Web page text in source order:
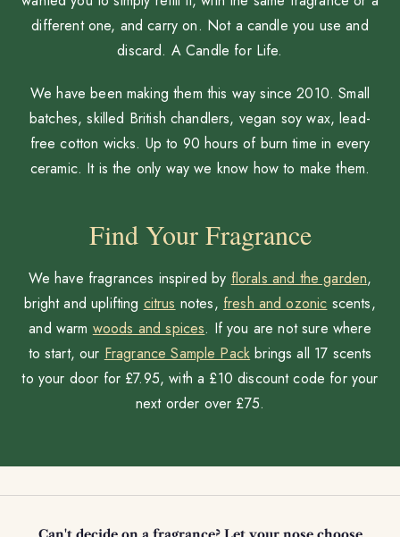
different one, and carry on. Not a candle you use and
discard. A Candle for Life.
We have been making them this way since 2010. Small
batches, skilled British chandlers, vegan soy wax, lead-
free cotton wicks. Up to 90 hours of burn time in every
ceramic. It is the only way we know how to make them.
Find Your Fragrance
We have fragrances inspired by florals and the garden,
bright and uplifting citrus notes, fresh and ozonic scents,
and warm woods and spices. If you are not sure where
to start, our Fragrance Sample Pack brings all 17 scents
to your door for £7.95, with a £10 discount code for your
next order over £75.